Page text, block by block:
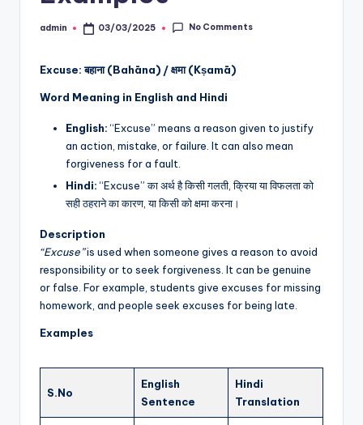
Posted
admin 03/03/2025 No Comments
Excuse: बहाना (Bahāna) / क्षमा (Kṣamā)
Word Meaning in English and Hindi
English:“Excuse” means a reason given to justify
an action, mistake, or failure. It can also mean
forgiveness for a fault.
Hindi:“Excuse” का अर्थ है किसी गलती, क्रिया या विफलता को
सही ठहराने का कारण, या किसी को क्षमा करना।
Description
“Excuse”is used when someone gives a reason to avoid
responsibility or to seek forgiveness. It can be genuine
or false. For example, students give excuses for missing
homework, and people seek excuses for being late.
Examples
S.No
English
Sentence
Hindi
Translation